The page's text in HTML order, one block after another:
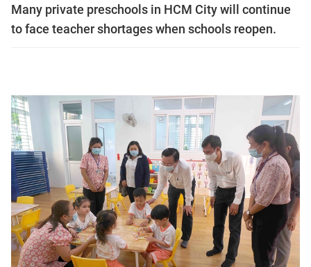
Many private preschools in HCM City will continue
to face teacher shortages when schools reopen.